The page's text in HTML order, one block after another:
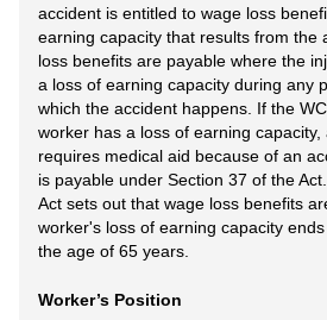
accident is entitled to wage loss
earning capacity that results from the
loss benefits are payable where the
a loss of earning capacity during any
which the accident happens. If the
worker has a loss of earning
requires medical aid because of an
is payable under Section 37 of the
Act sets out that wage loss benefits
worker's loss of earning capacity
the age of 65 years.
Worker’s Position